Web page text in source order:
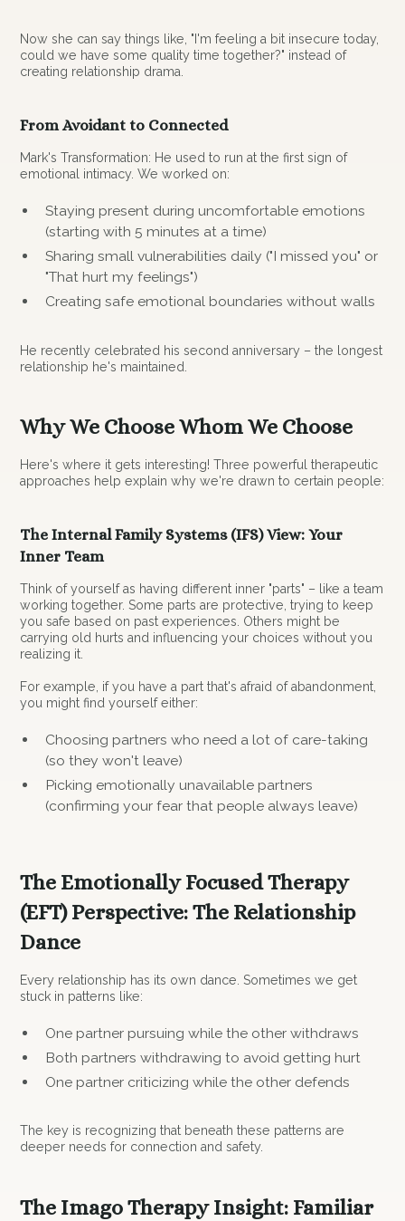
Now she can say things like, "I'm feeling a bit insecure today,
could we have some quality time together?" instead of
creating relationship drama.
From Avoidant to Connected
Mark's Transformation: He used to run at the first sign of
emotional intimacy. We worked on:
Staying present during uncomfortable emotions
(starting with 5 minutes at a time)
Sharing small vulnerabilities daily ("I missed you" or
"That hurt my feelings")
Creating safe emotional boundaries without walls
He recently celebrated his second anniversary – the longest
relationship he's maintained.
Why We Choose Whom We Choose
Here's where it gets interesting! Three powerful therapeutic
approaches help explain why we're drawn to certain people:
The Internal Family Systems (IFS) View: Your
Inner Team
Think of yourself as having different inner "parts" – like a team
working together. Some parts are protective, trying to keep
you safe based on past experiences. Others might be
carrying old hurts and influencing your choices without you
realizing it.
For example, if you have a part that's afraid of abandonment,
you might find yourself either:
Choosing partners who need a lot of care-taking
(so they won't leave)
Picking emotionally unavailable partners
(confirming your fear that people always leave)
The Emotionally Focused Therapy
(EFT) Perspective: The Relationship
Dance
Every relationship has its own dance. Sometimes we get
stuck in patterns like:
One partner pursuing while the other withdraws
Both partners withdrawing to avoid getting hurt
One partner criticizing while the other defends
The key is recognizing that beneath these patterns are
deeper needs for connection and safety.
The Imago Therapy Insight: Familiar